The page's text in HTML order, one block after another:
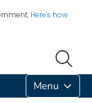
Here's how
Menu